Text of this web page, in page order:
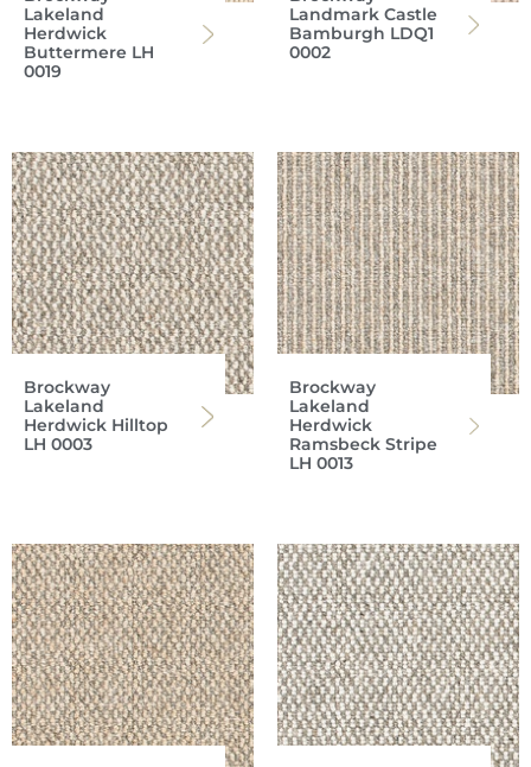
Lakeland
Herdwick
Buttermere LH
0019
Landmark Castle
Bamburgh LDQ1
0002
Brockway
Lakeland
Herdwick Hilltop
LH 0003
Brockway
Lakeland
Herdwick
Ramsbeck Stripe
LH 0013